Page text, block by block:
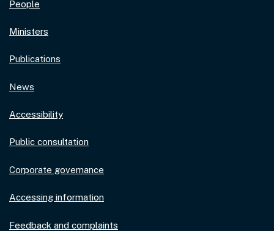
People
Ministers
Publications
News
Accessibility
Public consultation
Corporate governance
Accessing information
Feedback and complaints